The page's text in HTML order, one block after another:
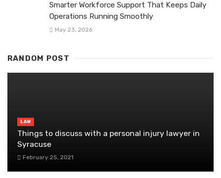
Smarter Workforce Support That Keeps Daily
Operations Running Smoothly
May 23, 2026
RANDOM POST
LAW
Things to discuss with a personal injury lawyer in
Syracuse
February 25, 2021